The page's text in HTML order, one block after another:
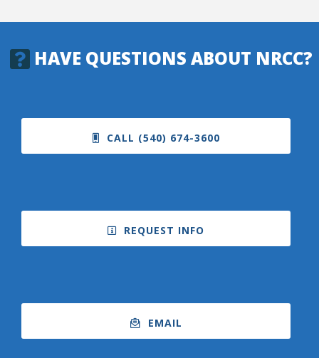
HAVE QUESTIONS ABOUT NRCC?
CALL (540) 674-3600
REQUEST INFO
EMAIL